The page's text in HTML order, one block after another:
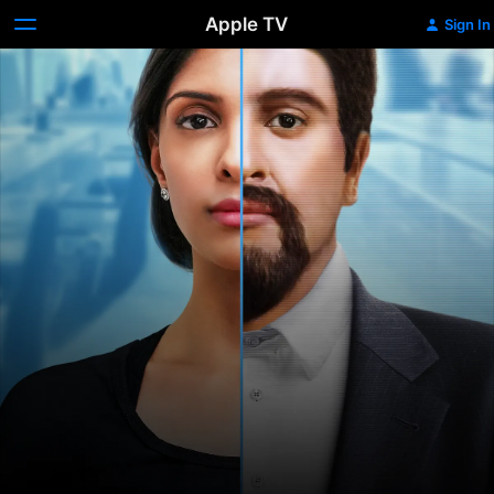
Apple TV Sign In